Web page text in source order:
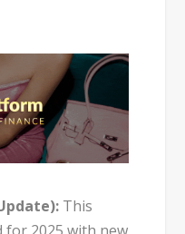
This
for 2025 with new